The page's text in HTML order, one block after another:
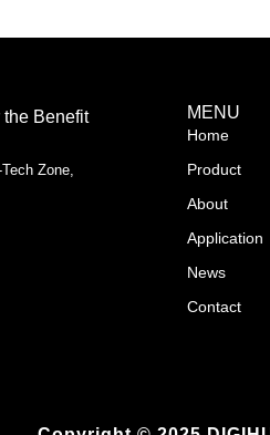
Benefit
Zone,
MENU
Home
Product
About
Application
News
Contact